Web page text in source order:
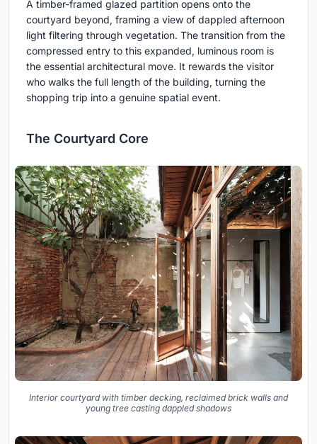
A timber-framed glazed partition opens onto the
courtyard beyond, framing a view of dappled afternoon
light filtering through vegetation. The transition from the
compressed entry to this expanded, luminous room is
the essential architectural move. It rewards the visitor
who walks the full length of the building, turning the
shopping trip into a genuine spatial event.
The Courtyard Core
Interior courtyard with timber decking, reclaimed brick walls and
young tree casting dappled shadows